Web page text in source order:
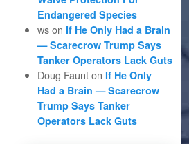
Endangered Species
wson If He Only Had a Brain
— Scarecrow Trump Says
Tanker Operators Lack Guts
Doug Faunton If He Only
Had a Brain — Scarecrow
Trump Says Tanker
Operators Lack Guts